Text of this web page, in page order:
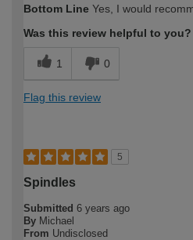
Bottom Line Yes, I would
Was this review helpful to you?
1 0
Flag this review
5
Spindles
Submitted 6 years ago
By Michael
From Undisclosed